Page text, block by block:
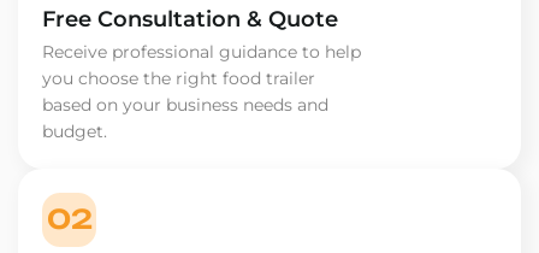
Free Consultation & Quote
Receive professional guidance to help
you choose the right food trailer
based on your business needs and
budget.
02